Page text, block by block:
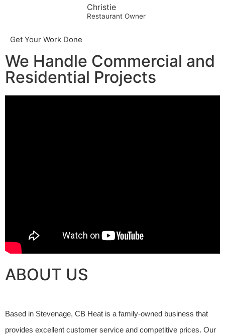
Christie
Restaurant Owner
Get Your Work Done
We Handle Commercial and
Residential Projects
ABOUT US
Based in Stevenage, CB Heat is a family-owned business that
provides excellent customer service and competitive prices. Our